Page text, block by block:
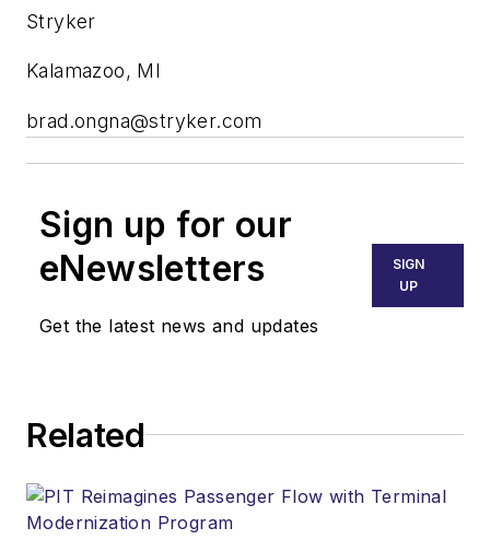
Stryker
Kalamazoo, MI
brad.ongna@stryker.com
Sign up for our
eNewsletters
Get the latest news and updates
SIGN
UP
Related